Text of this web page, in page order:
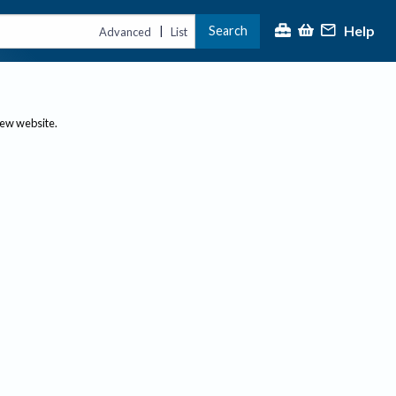
Advanced | List Search Help
website.